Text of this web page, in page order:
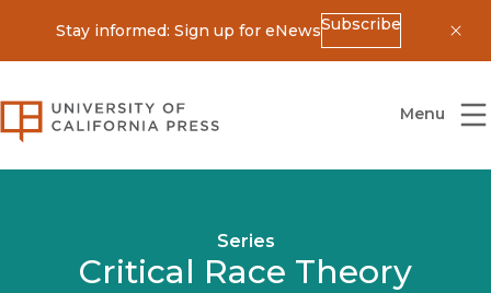
Stay informed: Sign up for eNewsSubscribe
University of California Press
Menu
Series
Critical Race Theory